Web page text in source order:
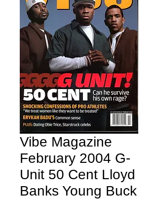
Vibe Magazine
February 2004 G-
Unit 50 Cent Lloyd
Banks Young Buck